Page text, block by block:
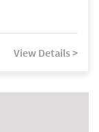
View Details >